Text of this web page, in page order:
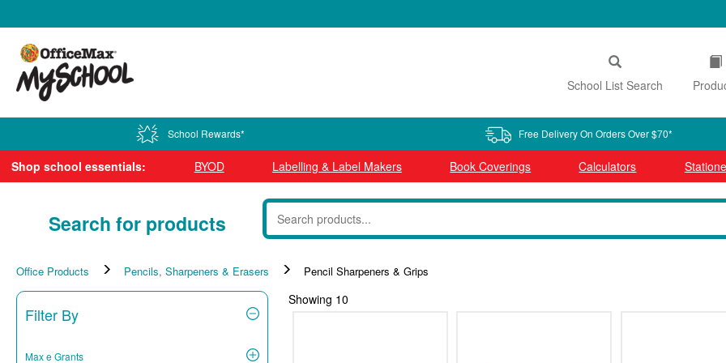
School List Search
School Rewards* Free Delivery On Orders Over $70*
Shop school essentials: BYOD Labelling & Label Makers Book Coverings Calculators
Search for products
Office Products Pencils, Sharpeners & Erasers Pencil Sharpeners & Grips
Filter By
Max e Grants
Showing 10